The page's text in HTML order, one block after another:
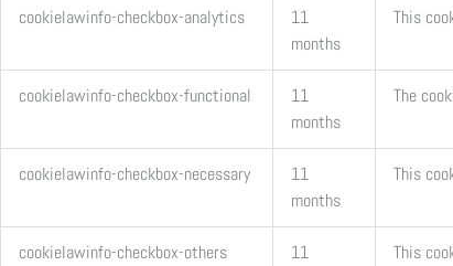
cookielawinfo-checkbox-analytics
11
months
This
cookielawinfo-checkbox-functional
11
months
The
cookielawinfo-checkbox-necessary
11
months
This
cookielawinfo-checkbox-others
11
This